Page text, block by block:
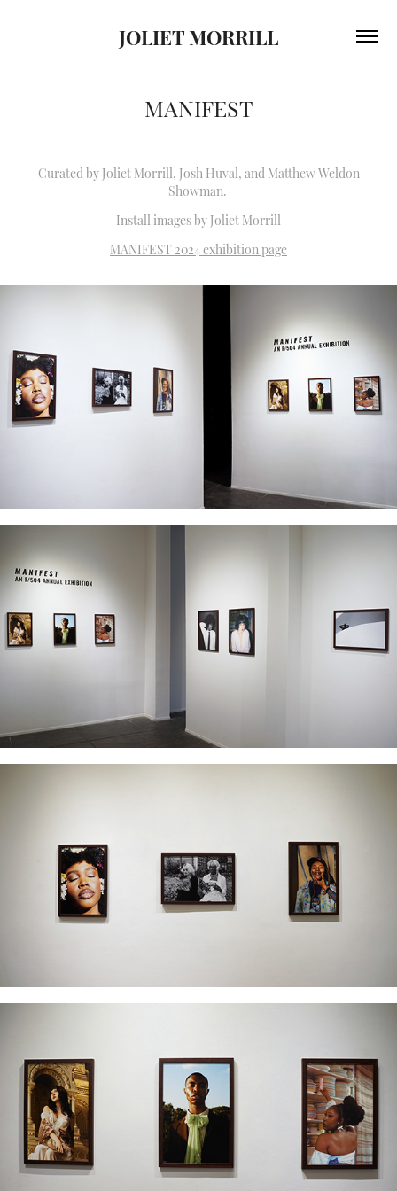
JOLIET MORRILL
MANIFEST
Curated by Joliet Morrill, Josh Huval, and Matthew Weldon
Showman.
Install images by Joliet Morrill
MANIFEST 2024 exhibition page